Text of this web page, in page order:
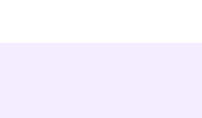
static/favicon.svg)